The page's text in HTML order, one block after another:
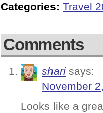
Categories: Travel
Comments
shari says:
November
Looks like a